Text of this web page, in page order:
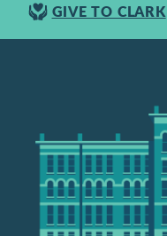
GIVE TO CLARK